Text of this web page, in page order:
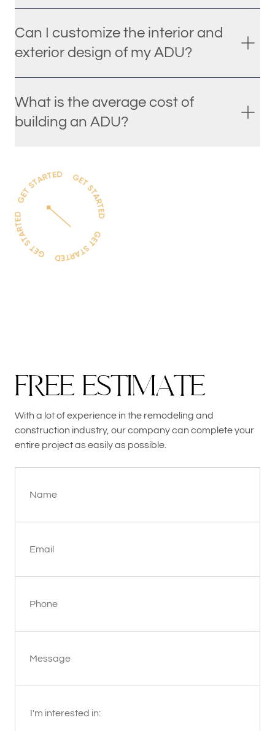
Can I customize the interior and
exterior design of my ADU?
What is the average cost of
building an ADU?
FREE ESTIMATE
With a lot of experience in the remodeling and
construction industry, our company can complete your
entire project as easily as possible.
Name
Email
Phone
Message
I'm interested in: